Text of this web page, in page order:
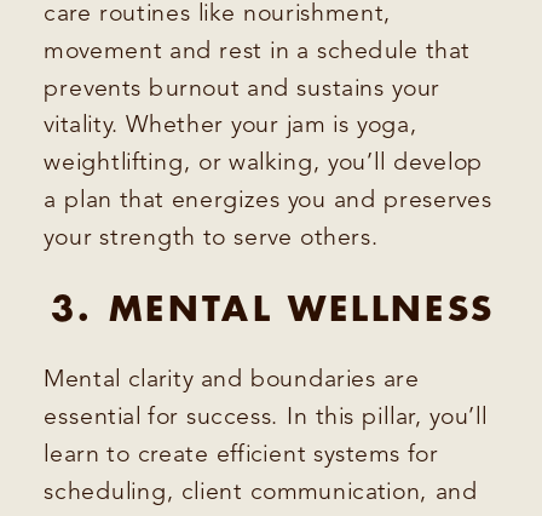
care routines like nourishment,
movement and rest in a schedule that
prevents burnout and sustains your
vitality. Whether your jam is yoga,
weightlifting, or walking, you’ll develop
a plan that energizes you and preserves
your strength to serve others.
3. MENTAL WELLNESS
Mental clarity and boundaries are
essential for success. In this pillar, you’ll
learn to create efficient systems for
scheduling, client communication, and